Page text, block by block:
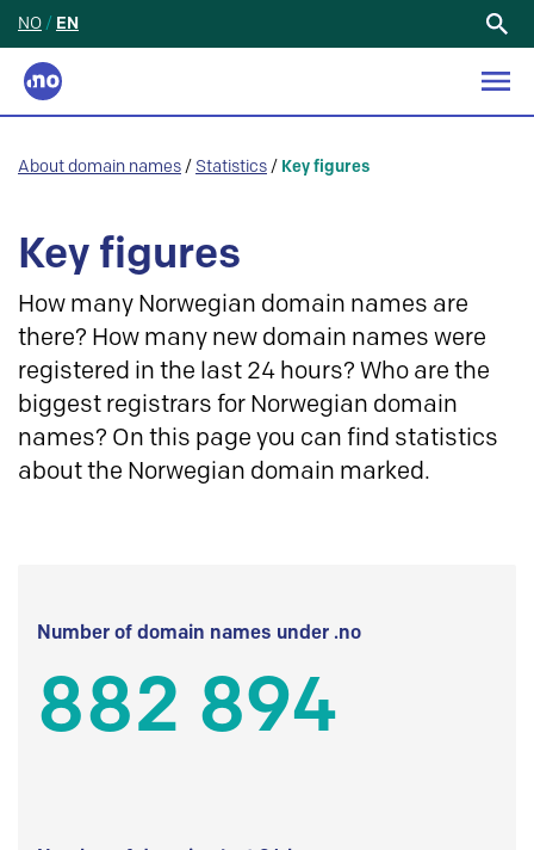
NO / EN
About domain names / Statistics / Key figures
Key figures
How many Norwegian domain names are
there? How many new domain names were
registered in the last 24 hours? Who are the
biggest registrars for Norwegian domain
names? On this page you can find statistics
about the Norwegian domain marked.
Number of domain names under .no
882 894